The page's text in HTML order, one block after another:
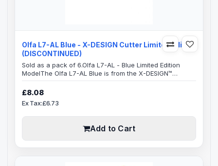
Olfa L7-AL Blue - X-DESIGN Cutter Limited Edition
(DISCONTINUED)
Sold as a pack of 6.Olfa L7-AL - Blue Limited Edition
ModelThe Olfa L7-AL Blue is from the X-DESIGN™
excellence family.This ensures a very comfortable
handle which is anti-slip with an excellent grip, allowing
handle area has a elastomer grip which takes a lot of
the pressure off your hand, resulting in greatly reduced
£8.08
Ex Tax:£6.73
Add to Cart